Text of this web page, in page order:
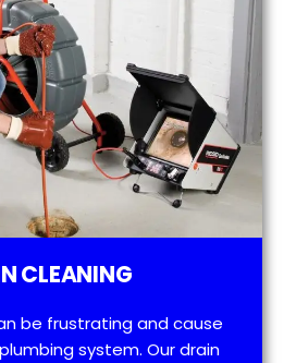
CLEANING
be frustrating and cause
system. Our drain